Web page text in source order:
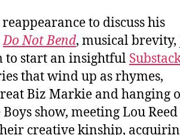
to discuss his
Do Not Bend, musical brevity,
start an insightful
that wind up as rhymes,
Biz Markie and hanging
show, meeting Lou
creative kinship,